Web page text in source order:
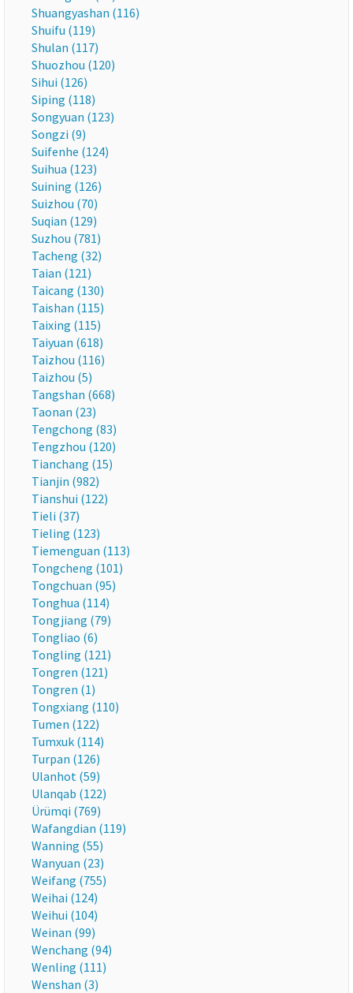
Shuangyashan (116)
Shuifu (119)
Shulan (117)
Shuozhou (120)
Sihui (126)
Siping (118)
Songyuan (123)
Songzi (9)
Suifenhe (124)
Suihua (123)
Suining (126)
Suizhou (70)
Suqian (129)
Suzhou (781)
Tacheng (32)
Taian (121)
Taicang (130)
Taishan (115)
Taixing (115)
Taiyuan (618)
Taizhou (116)
Taizhou (5)
Tangshan (668)
Taonan (23)
Tengchong (83)
Tengzhou (120)
Tianchang (15)
Tianjin (982)
Tianshui (122)
Tieli (37)
Tieling (123)
Tiemenguan (113)
Tongcheng (101)
Tongchuan (95)
Tonghua (114)
Tongjiang (79)
Tongliao (6)
Tongling (121)
Tongren (121)
Tongren (1)
Tongxiang (110)
Tumen (122)
Tumxuk (114)
Turpan (126)
Ulanhot (59)
Ulanqab (122)
Ürümqi (769)
Wafangdian (119)
Wanning (55)
Wanyuan (23)
Weifang (755)
Weihai (124)
Weihui (104)
Weinan (99)
Wenchang (94)
Wenling (111)
Wenshan (3)